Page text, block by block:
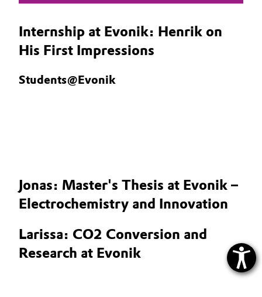
Internship at Evonik: Henrik on
His First Impressions
Students@Evonik
Jonas: Master's Thesis at Evonik –
Electrochemistry and Innovation
Larissa: CO2 Conversion and
Research at Evonik